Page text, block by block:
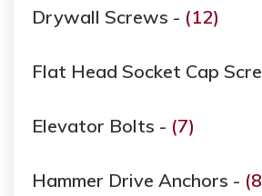
Drywall Screws - (12)
Flat Head Socket Cap
Elevator Bolts - (7)
Hammer Drive Anchors -